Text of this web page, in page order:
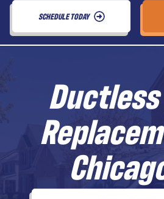
SCHEDULE TODAY
Ductless